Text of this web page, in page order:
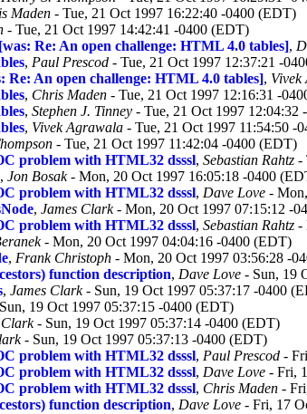
Maden - Tue, 21 Oct 1997 16:22:40 -0400 (EDT)
- Tue, 21 Oct 1997 14:42:41 -0400 (EDT)
Re: An open challenge: HTML 4.0 tables],
, Paul Prescod - Tue, 21 Oct 1997 12:37:21 -
Re: An open challenge: HTML 4.0 tables], Vivek
, Chris Maden - Tue, 21 Oct 1997 12:16:31 -
, Stephen J. Tinney - Tue, 21 Oct 1997 12:04:32
, Vivek Agrawala - Tue, 21 Oct 1997 11:54:50 -
- Tue, 21 Oct 1997 11:42:04 -0400 (EDT)
problem with HTML32 dsssl, Sebastian Rahtz -
, Jon Bosak- Mon, 20 Oct 1997 16:05:18 -0400
problem with HTML32 dsssl, Dave Love -
, James Clark- Mon, 20 Oct 1997 07:15:12 -
problem with HTML32 dsssl, Sebastian Rahtz -
- Mon, 20 Oct 1997 04:04:16 -0400 (EDT)
, Frank Christoph - Mon, 20 Oct 1997 03:56:28 -
function description, Dave Love - Sun, 19
, James Clark- Sun, 19 Oct 1997 05:37:17 -0400
19 Oct 1997 05:37:15 -0400 (EDT)
Clark- Sun, 19 Oct 1997 05:37:14 -0400 (EDT)
- Sun, 19 Oct 1997 05:37:13 -0400 (EDT)
problem with HTML32 dsssl, Paul Prescod -
problem with HTML32 dsssl, Dave Love - Fri,
problem with HTML32 dsssl, Chris Maden -
function description, Dave Love - Fri, 17